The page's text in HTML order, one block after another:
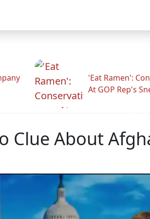
'Eat Ramen':
At GOP Rep's
Clue About